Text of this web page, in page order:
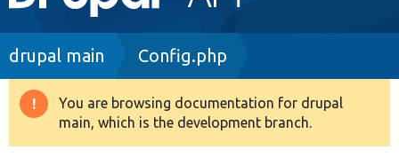
navigation
Drupal 8+
Breadcrumb
drupal main Config.php
Warning
message
You are browsing documentation for drupal
main, which is the development branch.